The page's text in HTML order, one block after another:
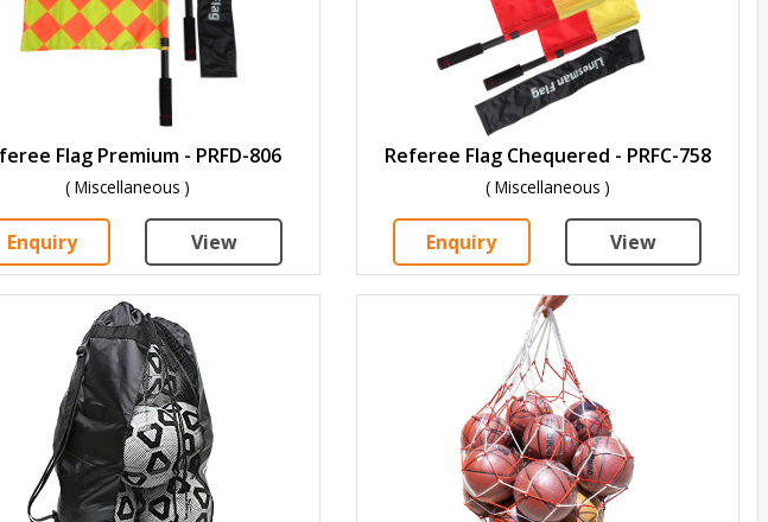
Flag Premium - PRFD-806
( Miscellaneous )
Enquiry View
Referee Flag Chequered - PRFC-758
( Miscellaneous )
Enquiry View